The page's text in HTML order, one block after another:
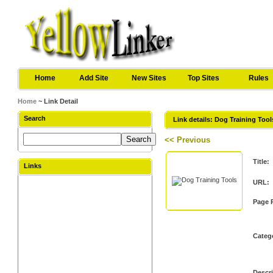
Home Add Site New Sites Top Sites Rules
Home ~ Link Detail
Search
Links
Link details: Dog Training
<< Previous
Title:
URL:
Page